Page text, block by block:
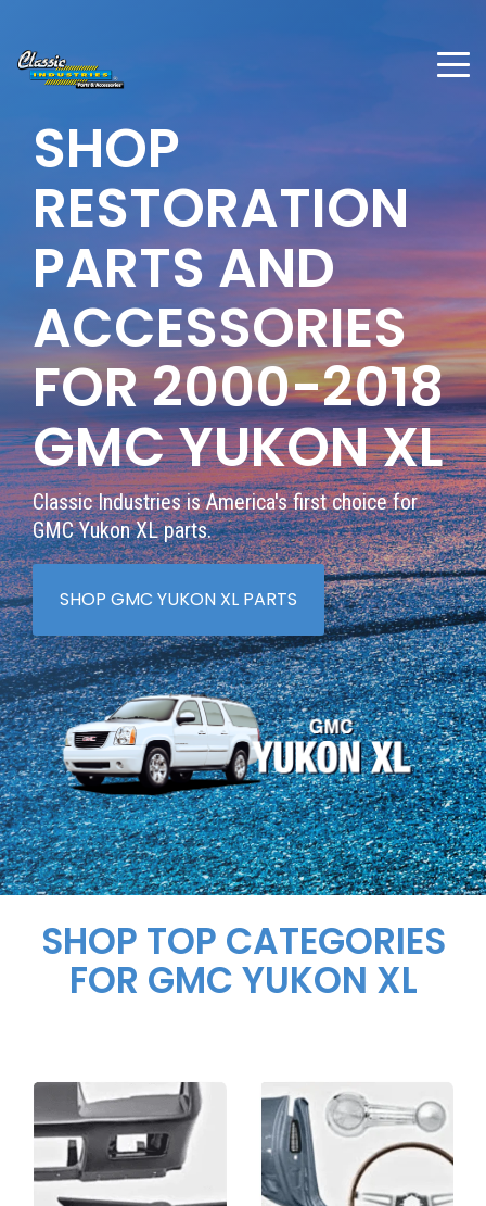
SHOP
RESTORATION
PARTS AND
ACCESSORIES
FOR2000-2018
GMC YUKON XL
Classic Industries is America's first choice for
GMC Yukon XL parts.
SHOP GMC YUKON XL PARTS
SHOP TOP CATEGORIES
FOR GMC YUKON XL